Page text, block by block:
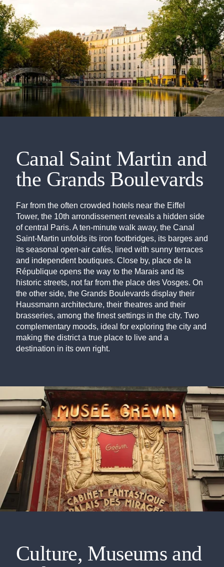
Canal Saint Martin and
the Grands Boulevards
Far from the often crowded hotels near the Eiffel
Tower, the 10th arrondissement reveals a hidden side
of central Paris. A ten-minute walk away, the Canal
Saint-Martin unfolds its iron footbridges, its barges and
its seasonal open-air cafés, lined with sunny terraces
and independent boutiques. Close by, place de la
République opens the way to the Marais and its
historic streets, not far from the place des Vosges. On
the other side, the Grands Boulevards display their
Haussmann architecture, their theatres and their
brasseries, among the finest settings in the city. Two
complementary moods, ideal for exploring the city and
making the district a true place to live and a
destination in its own right.
Culture, Museums and